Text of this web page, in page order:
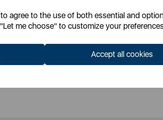
agree to the use of both essential and
me choose" to customize your
Accept all cookies
Login for your pricing